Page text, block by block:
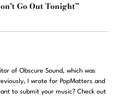
Go Out Tonight”
of Obscure Sound, which was
I wrote for PopMatters and
to submit your music? Check out